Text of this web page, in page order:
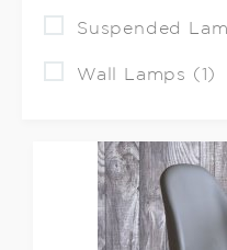
Suspended
Wall Lamps (1)